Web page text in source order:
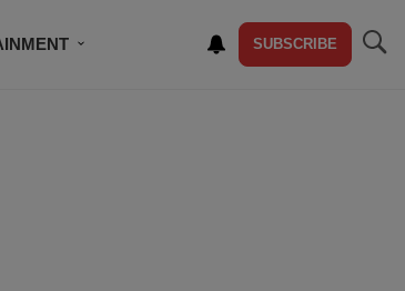
SUBSCRIBE